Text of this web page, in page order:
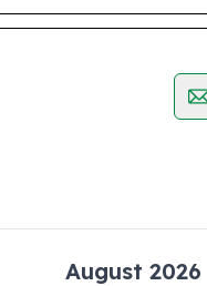
August 2026